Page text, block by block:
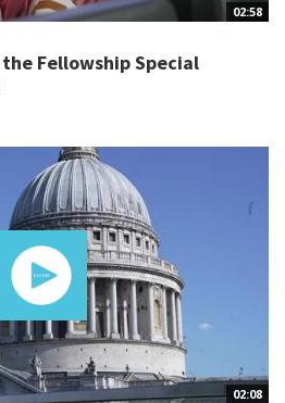
02:58
the Fellowship Special
02:08